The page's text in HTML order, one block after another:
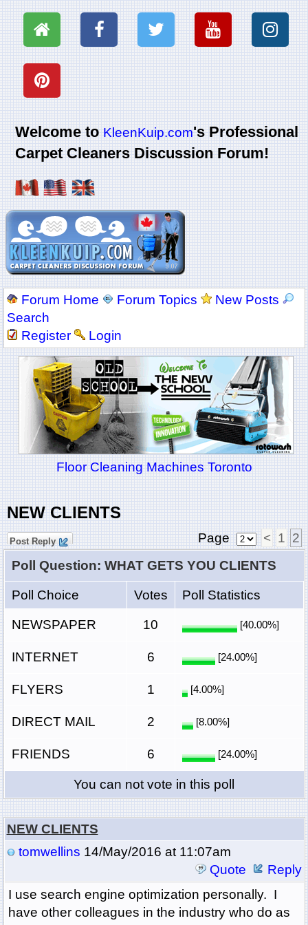
Welcome toKleenKuip.com's Professional
Carpet Cleaners Discussion Forum!
Forum Home Forum Topics
New Posts
Search
Register
Login
Floor Cleaning Machines Toronto
NEW CLIENTS
Post Reply Page < 1 2
Poll Question: WHAT GETS YOU CLIENTS
Poll Choice Votes Poll Statistics
NEWSPAPER 10 [40.00%]
INTERNET 6 [24.00%]
FLYERS 1 [4.00%]
DIRECT MAIL 2 [8.00%]
FRIENDS 6 [24.00%]
You can not vote in this poll
NEW CLIENTS
tomwellins 14/May/2016 at 11:07am
Quote
Reply
I use search engine optimization personally. I
have other colleagues in the industry who do as